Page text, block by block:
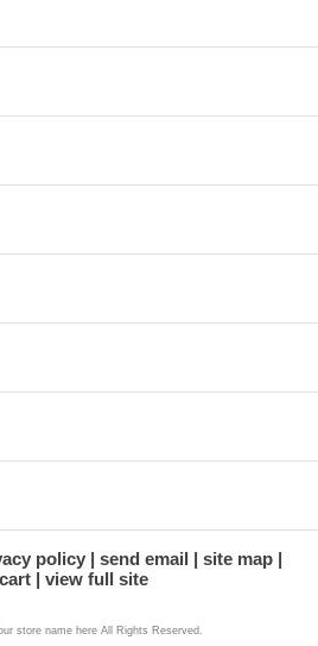
policy send email
site map
view full site
store name here All Rights Reserved.